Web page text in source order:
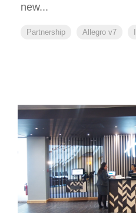
new...
Partnership Allegro v7